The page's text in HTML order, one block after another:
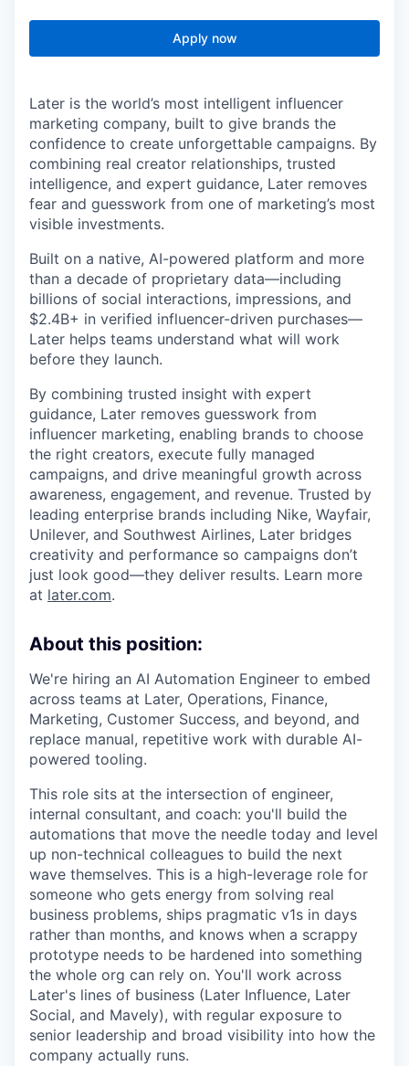
Apply now
Later is the world’s most intelligent influencer
marketing company, built to give brands the
confidence to create unforgettable campaigns. By
combining real creator relationships, trusted
intelligence, and expert guidance, Later removes
fear and guesswork from one of marketing’s most
visible investments.
Built on a native, AI-powered platform and more
than a decade of proprietary data—including
billions of social interactions, impressions, and
$2.4B+ in verified influencer-driven purchases—
Later helps teams understand what will work
before they launch.
By combining trusted insight with expert
guidance, Later removes guesswork from
influencer marketing, enabling brands to choose
the right creators, execute fully managed
campaigns, and drive meaningful growth across
awareness, engagement, and revenue. Trusted by
leading enterprise brands including Nike, Wayfair,
Unilever, and Southwest Airlines, Later bridges
creativity and performance so campaigns don’t
just look good—they deliver results. Learn more
at later.com.
About this position:
We're hiring an AI Automation Engineer to embed
across teams at Later, Operations, Finance,
Marketing, Customer Success, and beyond, and
replace manual, repetitive work with durable AI-
powered tooling.
This role sits at the intersection of engineer,
internal consultant, and coach: you'll build the
automations that move the needle today and level
up non-technical colleagues to build the next
wave themselves. This is a high-leverage role for
someone who gets energy from solving real
business problems, ships pragmatic v1s in days
rather than months, and knows when a scrappy
prototype needs to be hardened into something
the whole org can rely on. You'll work across
Later's lines of business (Later Influence, Later
Social, and Mavely), with regular exposure to
senior leadership and broad visibility into how the
company actually runs.